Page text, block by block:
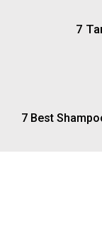
7
7 Best